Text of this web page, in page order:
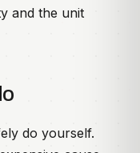
and the unit
do yourself.